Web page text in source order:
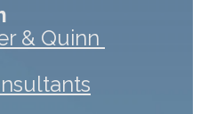
& Quinn